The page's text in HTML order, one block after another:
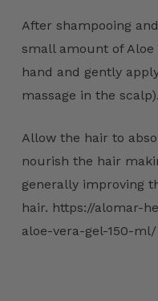
After shampooing
small amount of
hand and gently
massage in the scalp).
Allow the hair to
nourish the hair
generally improving
hair. https://alomar-
aloe-vera-gel-150-ml/